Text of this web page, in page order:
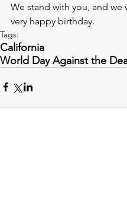
We stand with you, and we
very happy birthday.
Tags:
California
World Day Against the